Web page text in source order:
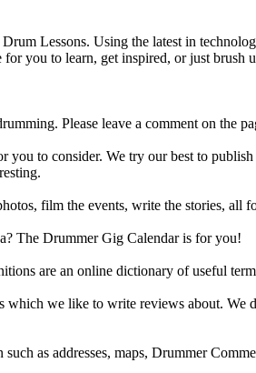
Lessons. Using the latest in
you to learn, get inspired, or just brush
Please leave a comment on the
to consider. We try our best to
film the events, write the stories, all
The Drummer Gig Calendar is for you!
are an online dictionary of useful
we like to write reviews about.
as addresses, maps, Drummer